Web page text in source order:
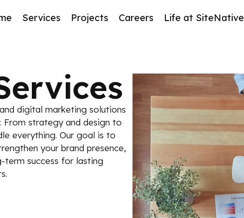
Services Projects Careers Life at SiteNative
digital marketing solutions
From strategy and design to
everything. Our goal is to
your brand presence,
term success for lasting